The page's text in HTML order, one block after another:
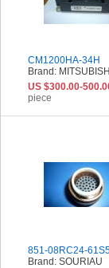
CM1200HA-34H
Brand:
US $300.00-
piece
851-08RC24-
Brand: SOURIAU